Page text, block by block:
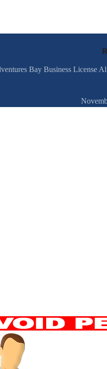
Bay Business License